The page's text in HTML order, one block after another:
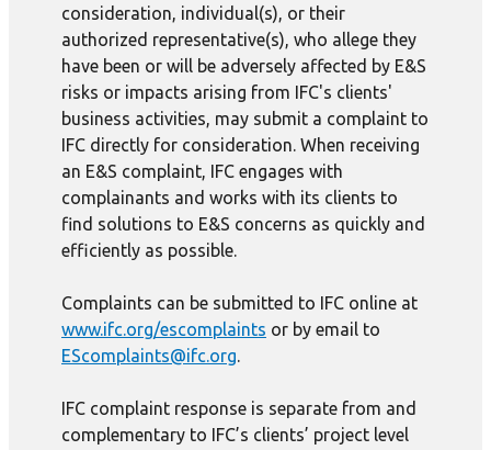
consideration, individual(s), or their
authorized representative(s), who allege they
have been or will be adversely affected by E&S
risks or impacts arising from IFC's clients'
business activities, may submit a complaint to
IFC directly for consideration. When receiving
an E&S complaint, IFC engages with
complainants and works with its clients to
find solutions to E&S concerns as quickly and
efficiently as possible.
Complaints can be submitted to IFC online at
www.ifc.org/escomplaints or by email to
EScomplaints@ifc.org.
IFC complaint response is separate from and
complementary to IFC’s clients’ project level